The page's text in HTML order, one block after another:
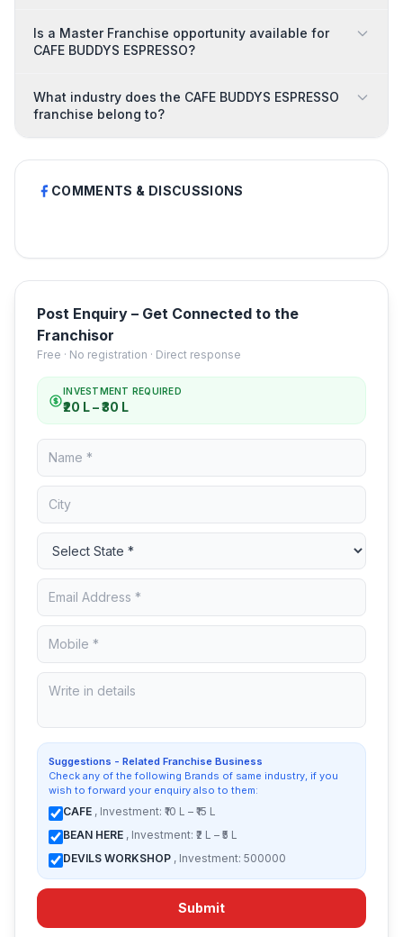
Is a Master Franchise opportunity available for
CAFE BUDDYS ESPRESSO?
What industry does the CAFE BUDDYS ESPRESSO
franchise belong to?
COMMENTS & DISCUSSIONS
Post Enquiry – Get Connected to the
Franchisor
Free · No registration · Direct response
INVESTMENT REQUIRED
₹20 L – ₹30 L
Suggestions - Related Franchise Business
Check any of the following Brands of same industry, if you
wish to forward your enquiry also to them:
CAFE , Investment: ₹10 L – ₹15 L
BEAN HERE , Investment: ₹2 L – ₹5 L
DEVILS WORKSHOP , Investment: 500000
Submit